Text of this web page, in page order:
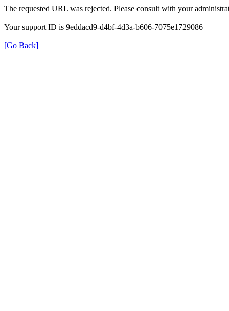
The requested URL was rejected. Please consult with your
Your support ID is 9eddacd9-d4bf-4d3a-b606-7075e1729086
[Go Back]